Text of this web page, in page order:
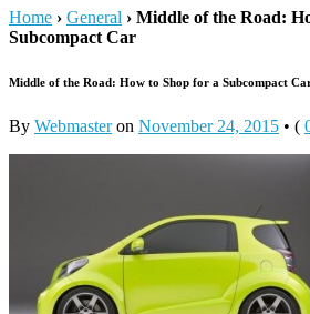
Home › General › Middle of the Road:
Subcompact Car
Middle of the Road: How to Shop for a Subcompact
By Webmasteron November 24, 2015 • (